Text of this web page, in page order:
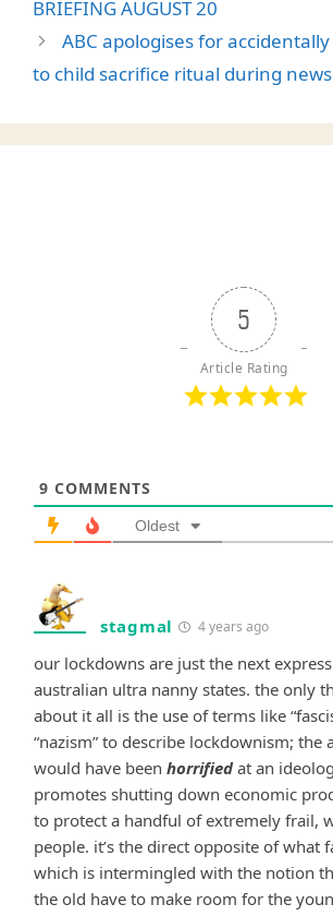
BRIEFING AUGUST 20
ABC apologises for
to child sacrifice ritual during
5
Article Rating
9 COMMENTS
Oldest
stagmal 4 years ago
our lockdowns are just the next
australian ultra nanny states. the only
about it all is the use of terms like
“nazism” to describe lockdownism; the
would have been horrifiedat an
promotes shutting down economic
to protect a handful of extremely frail,
people. it’s the direct opposite of what
which is intermingled with the notion
the old have to make room for the